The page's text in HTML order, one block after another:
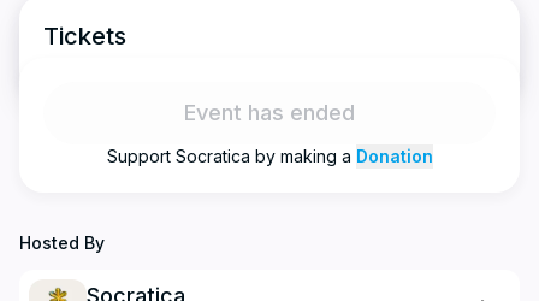
Tickets
Event has ended
Support Socratica by making a Donation
Hosted By
Socratica